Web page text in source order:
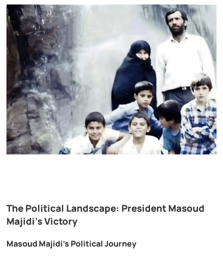
The Political Landscape: President Masoud
Majidi’s Victory
Masoud Majidi’s Political Journey